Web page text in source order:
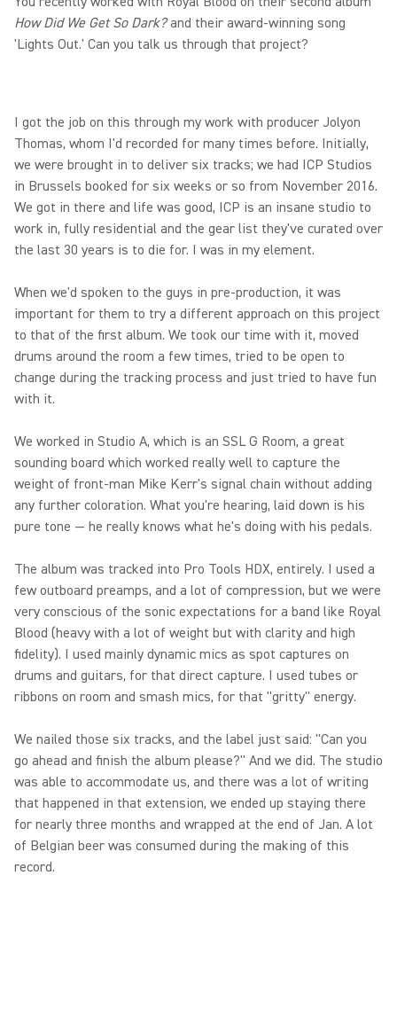
How Did We Get So Dark?and their award-winning song
'Lights Out.' Can you talk us through that project?
I got the job on this through my work with producer Jolyon
Thomas, whom I'd recorded for many times before. Initially,
we were brought in to deliver six tracks; we had ICP Studios
in Brussels booked for six weeks or so from November 2016.
We got in there and life was good, ICP is an insane studio to
work in, fully residential and the gear list they've curated over
the last 30 years is to die for. I was in my element.
When we'd spoken to the guys in pre-production, it was
important for them to try a different approach on this project
to that of the first album. We took our time with it, moved
drums around the room a few times, tried to be open to
change during the tracking process and just tried to have fun
with it.
We worked in Studio A, which is an SSL G Room, a great
sounding board which worked really well to capture the
weight of front-man Mike Kerr's signal chain without adding
any further coloration. What you're hearing, laid down is his
pure tone — he really knows what he's doing with his pedals.
The album was tracked into Pro Tools HDX, entirely. I used a
few outboard preamps, and a lot of compression, but we were
very conscious of the sonic expectations for a band like Royal
Blood (heavy with a lot of weight but with clarity and high
fidelity). I used mainly dynamic mics as spot captures on
drums and guitars, for that direct capture. I used tubes or
ribbons on room and smash mics, for that "gritty" energy.
We nailed those six tracks, and the label just said: "Can you
go ahead and finish the album please?" And we did. The studio
was able to accommodate us, and there was a lot of writing
that happened in that extension, we ended up staying there
for nearly three months and wrapped at the end of Jan. A lot
of Belgian beer was consumed during the making of this
record.